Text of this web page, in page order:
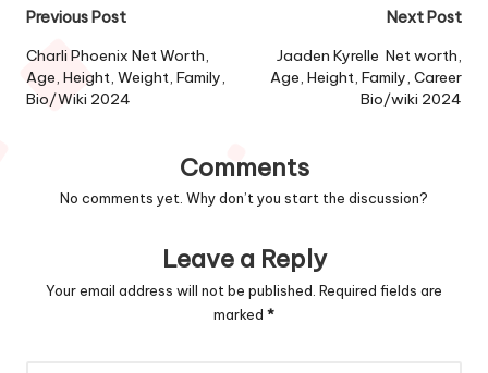
Post
navigation
Previous Post
Charli Phoenix Net Worth,
Age, Height, Weight, Family,
Bio/Wiki 2024
Next Post
Jaaden Kyrelle Net worth,
Age, Height, Family, Career
Bio/wiki 2024
Comments
No comments yet. Why don’t you start the discussion?
Leave a Reply
Your email address will not be published. Required fields are
marked *